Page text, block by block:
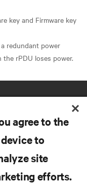
key and Firmware key
redundant power
agree to the
to
site
efforts.